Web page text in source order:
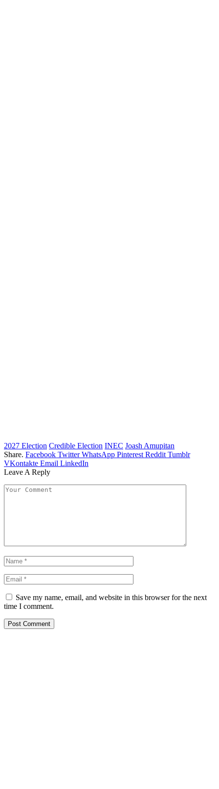
2027 Election Credible Election INEC Joash Amupitan
Share. Facebook Twitter WhatsApp Pinterest Reddit Tumblr
VKontakte Email LinkedIn
Leave A Reply
Save my name, email, and website in this browser for the next
time I comment.